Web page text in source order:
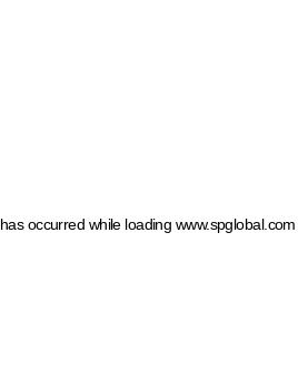
occurred while loading www.spglobal.com